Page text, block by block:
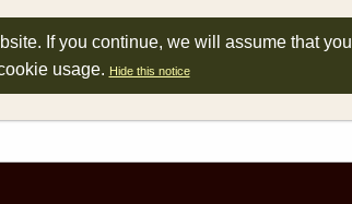
If you continue, we will assume that you
usage. Hide this notice